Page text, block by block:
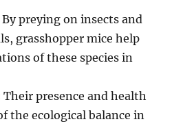
By preying on insects and
grasshopper mice help
of these species in
Their presence and health
the ecological balance in